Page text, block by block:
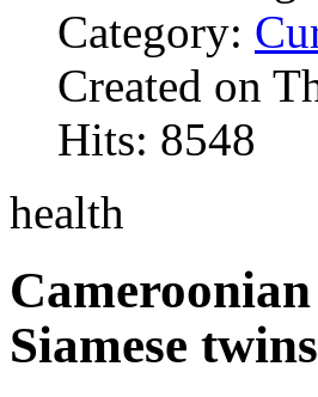
Category:
Created on
Hits: 8548
health
Siamese twins